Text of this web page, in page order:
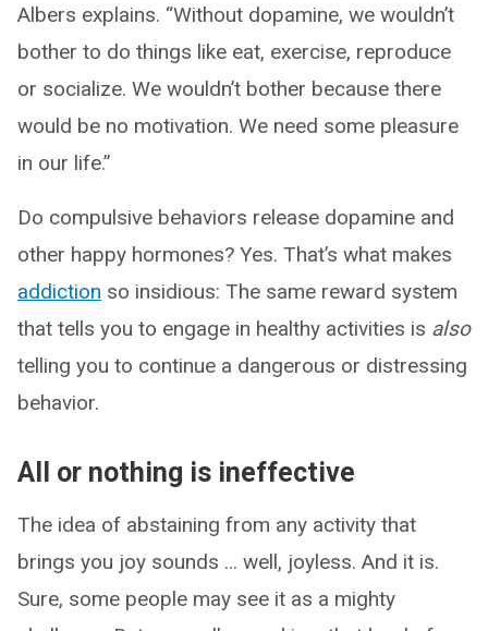
Albers explains. “Without dopamine, we wouldn’t
bother to do things like eat, exercise, reproduce
or socialize. We wouldn’t bother because there
would be no motivation. We need some pleasure
in our life.”
Do compulsive behaviors release dopamine and
other happy hormones? Yes. That’s what makes
addiction so insidious: The same reward system
that tells you to engage in healthy activities is also
telling you to continue a dangerous or distressing
behavior.
All or nothing is ineffective
The idea of abstaining from any activity that
brings you joy sounds … well, joyless. And it is.
Sure, some people may see it as a mighty